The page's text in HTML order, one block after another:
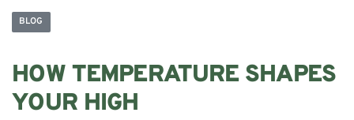
BLOG
HOW TEMPERATURE SHAPES
YOUR HIGH